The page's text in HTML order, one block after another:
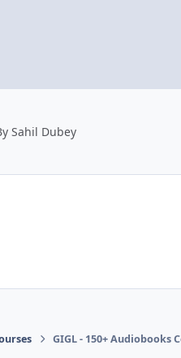
Sahil Dubey
GIGL - 150+ Audiobooks